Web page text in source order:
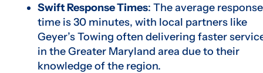
Swift Response Times: The average response
time is 30 minutes, with local partners like
Geyer’s Towing often delivering faster
in the Greater Maryland area due to their
knowledge of the region.